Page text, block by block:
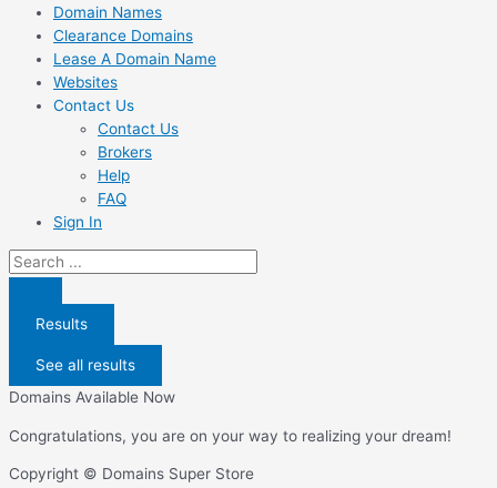
Domain Names
Clearance Domains
Lease A Domain Name
Websites
Contact Us
Contact Us
Brokers
Help
FAQ
Sign In
Search
...
Results
See all results
Domains Available Now
Congratulations, you are on your way to realizing your dream!
Copyright © Domains Super Store